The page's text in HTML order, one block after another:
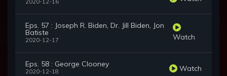
2020-12-16
Eps. 57 : Joseph R. Biden, Dr. Jill Biden, Jon
Batiste
2020-12-17 Watch
Eps. 58 : George Clooney
2020-12-18 Watch